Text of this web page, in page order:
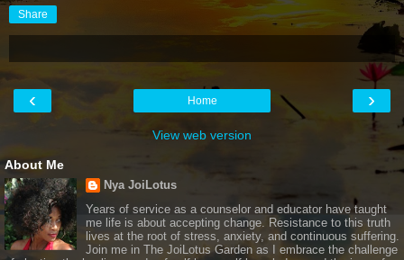
Share
‹ ›
Home
View web version
About Me
Nya JoiLotus
Years of service as a counselor and educator have taught
me life is about accepting change. Resistance to this truth
lives at the root of stress, anxiety, and continuous suffering.
Join me in The JoiLotus Garden as I embrace the challenge